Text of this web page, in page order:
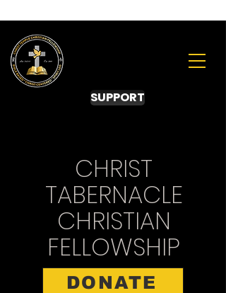
SUPPORT
CHRIST
TABERNACLE
CHRISTIAN
FELLOWSHIP
DONATE